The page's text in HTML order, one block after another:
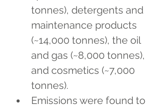
tonnes), detergents and
maintenance products
(~14,000 tonnes), the oil
and gas (~8,000 tonnes),
and cosmetics (~7,000
tonnes).
Emissions were found to